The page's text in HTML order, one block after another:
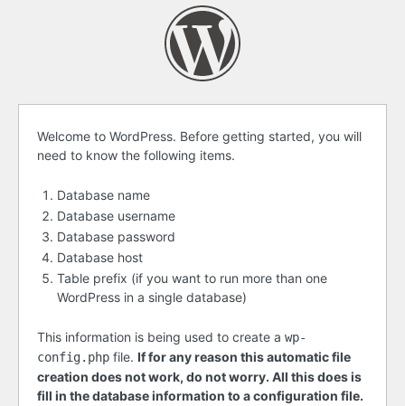
Before
getting
started
Welcome to WordPress. Before getting started, you will
need to know the following items.
Database name
Database username
Database password
Database host
Table prefix (if you want to run more than one
WordPress in a single database)
This information is being used to create a wp-
config.php file. If for any reason this automatic file
creation does not work, do not worry. All this does is
fill in the database information to a configuration file.